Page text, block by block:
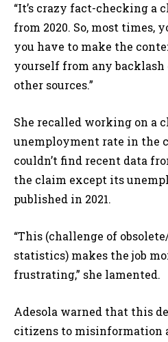
“It’s crazy fact-checking a
from 2020. So, most times,
you have to make the
yourself from any
other sources.”
She recalled working on a
unemployment rate in the
couldn’t find recent data
the claim except its
published in 2021.
“This (challenge of
statistics) makes the job
frustrating,” she lamented.
Adesola warned that this
citizens to misinformation